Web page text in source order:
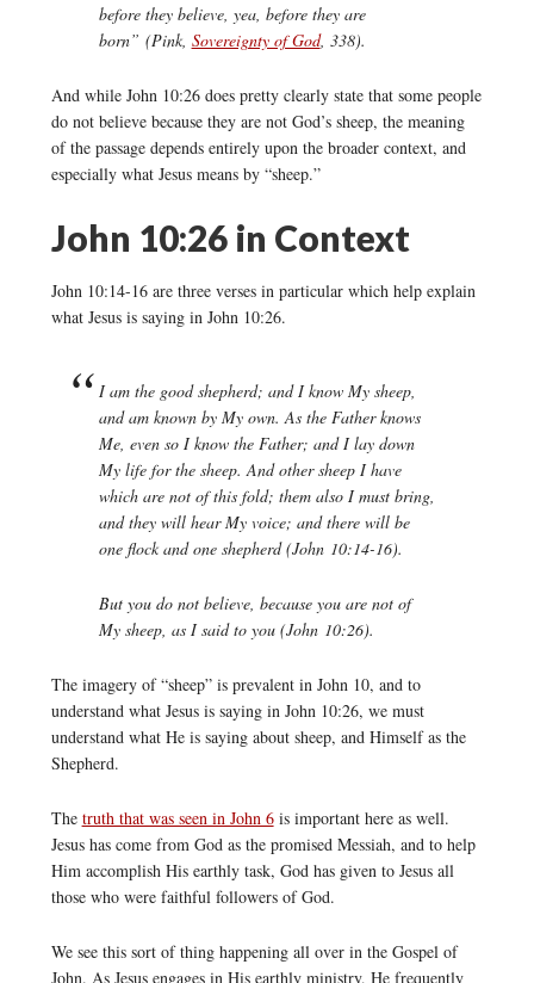
before they believe, yea, before they are
born” (Pink, Sovereignty of God, 338).
And while John 10:26 does pretty clearly state that some people
do not believe because they are not God’s sheep, the meaning
of the passage depends entirely upon the broader context, and
especially what Jesus means by “sheep.”
John 10:26 in Context
John 10:14-16 are three verses in particular which help explain
what Jesus is saying in John 10:26.
I am the good shepherd; and I know My sheep,
and am known by My own. As the Father knows
Me, even so I know the Father; and I lay down
My life for the sheep. And other sheep I have
which are not of this fold; them also I must bring,
and they will hear My voice; and there will be
one flock and one shepherd(John 10:14-16).
But you do not believe, because you are not of
My sheep, as I said to you(John 10:26).
The imagery of “sheep” is prevalent in John 10, and to
understand what Jesus is saying in John 10:26, we must
understand what He is saying about sheep, and Himself as the
Shepherd.
The truth that was seen in John 6is important here as well.
Jesus has come from God as the promised Messiah, and to help
Him accomplish His earthly task, God has given to Jesus all
those who were faithful followers of God.
We see this sort of thing happening all over in the Gospel of
John. As Jesus engages in His earthly ministry, He frequently